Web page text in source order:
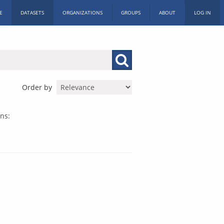
DATASETS ORGANIZATIONS GROUPS ABOUT LOG IN
Order by